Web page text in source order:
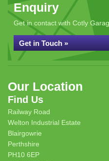
Enquiry
Get in contact with Cotly
Get in Touch »
Our Location
Find Us
Railway Road
Welton Industrial Estate
Blairgowrie
Perthshire
PH10 6EP